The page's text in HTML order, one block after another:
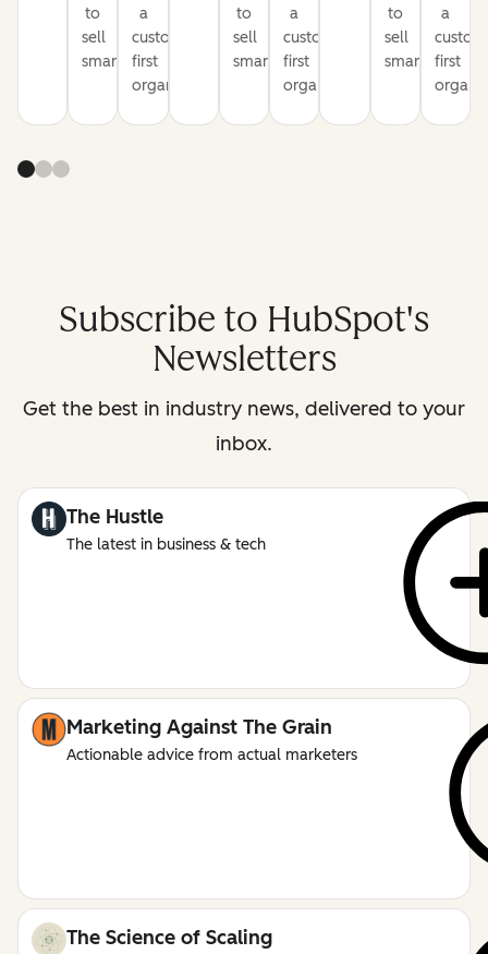
to
sell
smarter
a
customer-
first
organization
to
sell
smarter
a
customer-
first
organization
to
sell
smarter
a
first
Subscribe to HubSpot's
Newsletters
Get the best in industry news, delivered to your
inbox.
The Hustle
The latest in business & tech
Marketing Against The Grain
Actionable advice from actual marketers
The Science of Scaling